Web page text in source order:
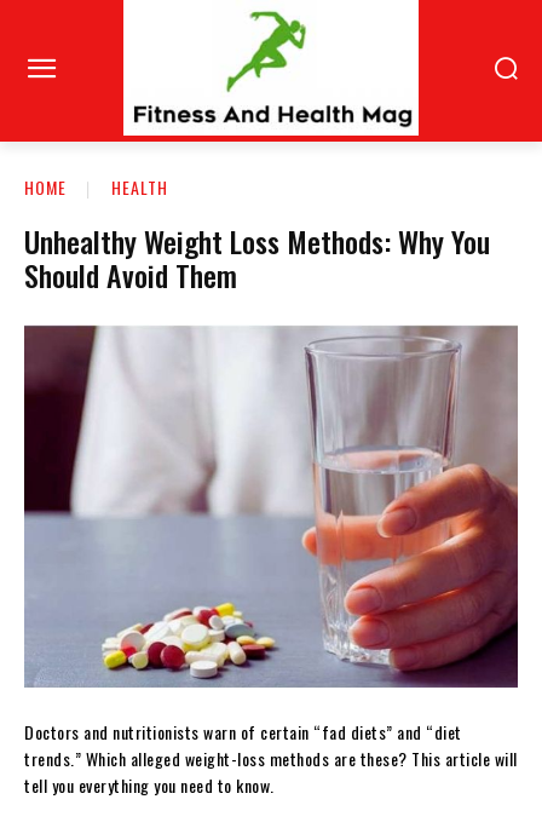
HOME HEALTH
Unhealthy Weight Loss Methods: Why You
Should Avoid Them
Doctors and nutritionists warn of certain “fad diets” and “diet
trends.” Which alleged weight-loss methods are these? This article will
tell you everything you need to know.